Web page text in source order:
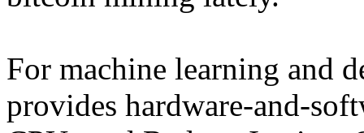
For machine learning and
provides hardware-and-